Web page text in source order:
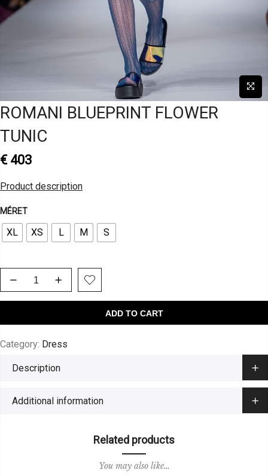
ROMANI BLUEPRINT FLOWER
TUNIC
€403
Product description
MÉRET
XL XS L M S
ADD TO CART
Category: Dress
Description
Additional information
Related products
You may also like…